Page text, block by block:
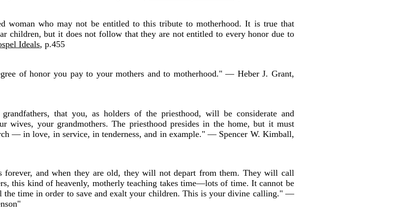
woman who may not be entitled to this tribute to motherhood. It is true that
children, but it does not follow that they are not entitled to every honor due to
Ideals, p.455
of honor you pay to your mothers and to motherhood." — Heber J. Grant,
that you, as holders of the priesthood, will be considerate and
wives, your grandmothers. The priesthood presides in the home, but it must
— in love, in service, in tenderness, and in example." — Spencer W. Kimball,
forever, and when they are old, they will not depart from them. They will call
this kind of heavenly, motherly teaching takes time—lots of time. It cannot be
the time in order to save and exalt your children. This is your divine calling." —